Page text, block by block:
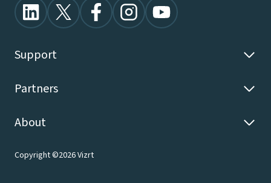
Support
Partners
About
Copyright ©2026 Vizrt